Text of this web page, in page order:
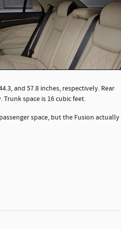
and 57.8 inches, respectively. Rear
Trunk space is 16 cubic feet.
space, but the Fusion actually